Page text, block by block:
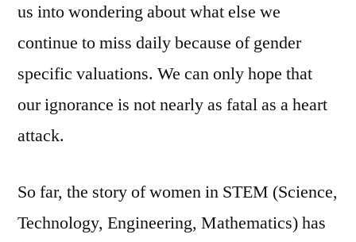
us into wondering about what else we
continue to miss daily because of gender
specific valuations. We can only hope that
our ignorance is not nearly as fatal as a heart
attack.
So far, the story of women in STEM (Science,
Technology, Engineering, Mathematics) has